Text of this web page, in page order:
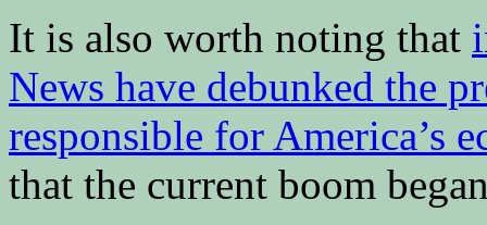
It is also worth noting that
News have debunked the
responsible for America’s
that the current boom